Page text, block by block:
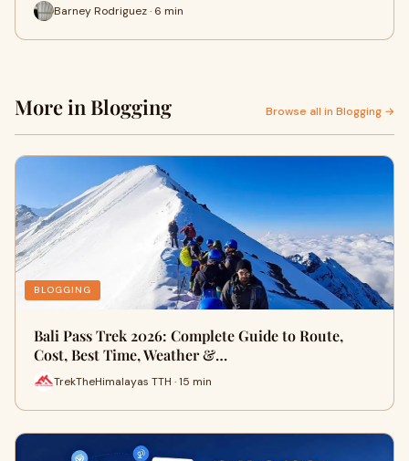
Barney Rodriguez · 6 min
More in Blogging Browse all in Blogging →
BLOGGING
Bali Pass Trek 2026: Complete Guide to Route,
Cost, Best Time, Weather &…
TrekTheHimalayas TTH · 15 min